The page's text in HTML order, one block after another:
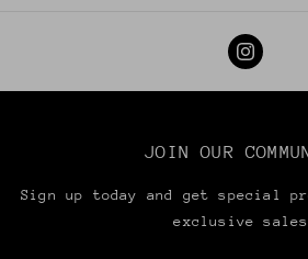
JOIN OUR
Sign up today and get special
exclusive